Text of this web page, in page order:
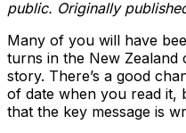
public. Originally
Many of you will have
turns in the New Zealand
story. There’s a good
of date when you read it,
that the key message is